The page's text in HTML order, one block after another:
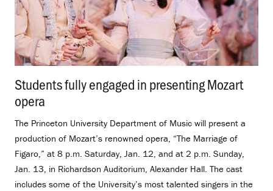
Students fully engaged in presenting Mozart
opera
The Princeton University Department of Music will present a
production of Mozart’s renowned opera, “The Marriage of
Figaro,” at 8 p.m. Saturday, Jan. 12, and at 2 p.m. Sunday,
Jan. 13, in Richardson Auditorium, Alexander Hall. The cast
includes some of the University’s most talented singers in the